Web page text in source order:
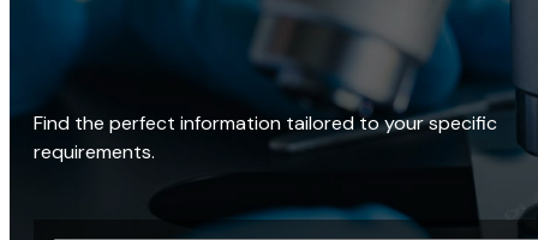
Find the perfect information tailored to your specific
requirements.